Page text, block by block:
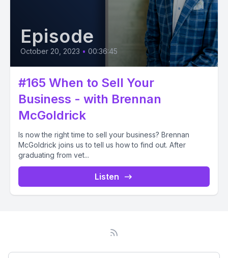
Episode
October 20, 2023 • 00:36:45
#165 When to Sell Your
Business - with Brennan
McGoldrick
Is now the right time to sell your business? Brennan
McGoldrick joins us to tell us how to find out. After
graduating from vet...
Listen